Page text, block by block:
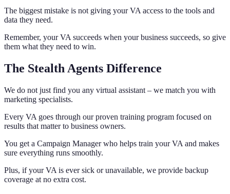
The biggest mistake is not giving your VA access to the tools and
data they need.
Remember, your VA succeeds when your business succeeds, so give
them what they need to win.
The Stealth Agents Difference
We do not just find you any virtual assistant – we match you with
marketing specialists.
Every VA goes through our proven training program focused on
results that matter to business owners.
You get a Campaign Manager who helps train your VA and makes
sure everything runs smoothly.
Plus, if your VA is ever sick or unavailable, we provide backup
coverage at no extra cost.